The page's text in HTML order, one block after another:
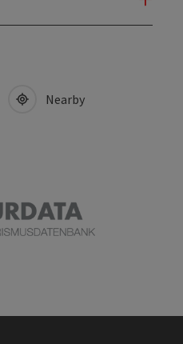
Nearby